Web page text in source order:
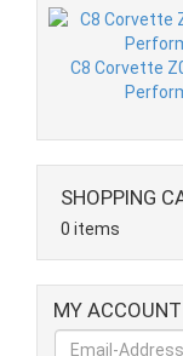
C8 Corvette
SHOPPING
0 items
MY